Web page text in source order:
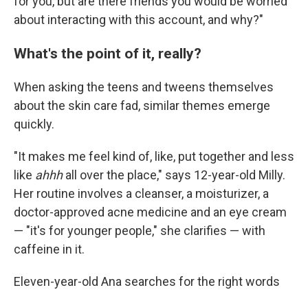
about interacting with this account, and why?"
What's the point of it, really?
When asking the teens and tweens themselves
about the skin care fad, similar themes emerge
quickly.
"It makes me feel kind of, like, put together and less
like ahhhall over the place," says 12-year-old Milly.
Her routine involves a cleanser, a moisturizer, a
doctor-approved acne medicine and an eye cream
— "it's for younger people," she clarifies — with
caffeine in it.
Eleven-year-old Ana searches for the right words